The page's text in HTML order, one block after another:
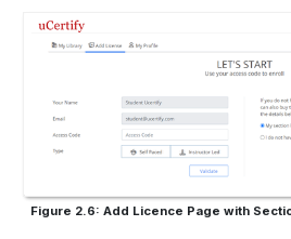
Figure 2.6: Add Licence Page with